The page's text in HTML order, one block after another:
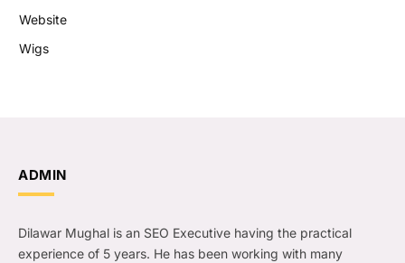
Website
Wigs
ADMIN
Dilawar Mughal is an SEO Executive having the practical
experience of 5 years. He has been working with many